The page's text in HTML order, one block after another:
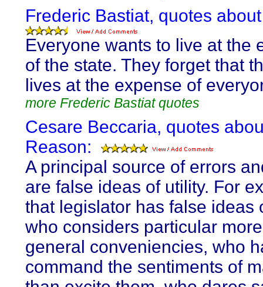
Frederic Bastiat, quotes
Everyone wants to live at the
of the state. They forget that
lives at the expense of
more Frederic Bastiat quotes
Cesare Beccaria, quotes
Reason:
A principal source of errors
are false ideas of utility. For
that legislator has false ideas
who considers particular
general conveniencies, who
command the sentiments of